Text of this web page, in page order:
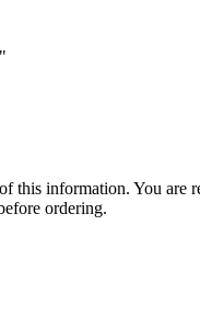
information. You are
ordering.